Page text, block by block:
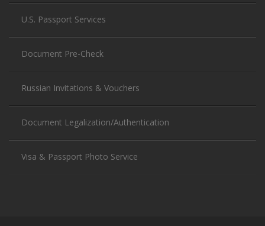
U.S. Passport Services
Document Pre-Check
Russian Invitations & Vouchers
Document Legalization/Authentication
Visa & Passport Photo Service